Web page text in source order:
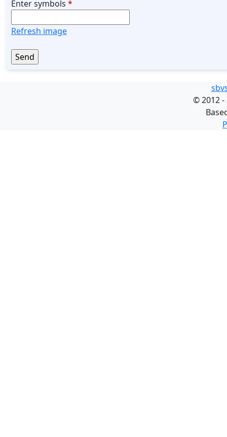
Enter symbols *
Refresh image
©2012 -